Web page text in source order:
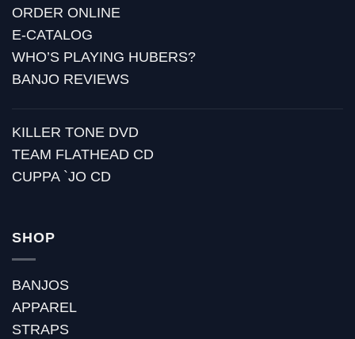
ORDER ONLINE
E-CATALOG
WHO’S PLAYING HUBERS?
BANJO REVIEWS
KILLER TONE DVD
TEAM FLATHEAD CD
CUPPA `JO CD
SHOP
BANJOS
APPAREL
STRAPS